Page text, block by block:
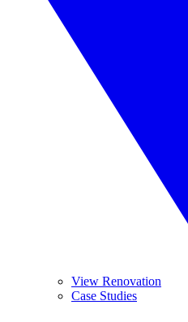
View Renovation
Case Studies